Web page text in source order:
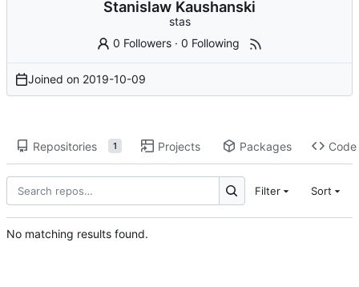
Stanislaw Kaushanski
stas
0 Followers ·0 Following
Joined on 2019-10-09
Repositories 1 Projects Packages Code
Filter Sort
No matching results found.